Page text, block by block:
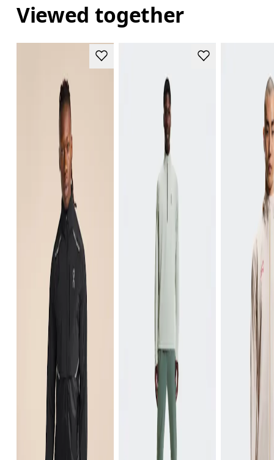
Viewed together